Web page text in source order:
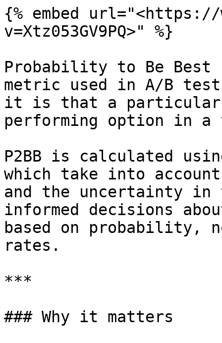
{% embed url="<https://
v=Xtz053GV9PQ>" %}
Probability to Be
metric used in A/B
it is that a
performing option in
P2BB is calculated
which take into
and the uncertainty in
informed decisions
based on probability,
rates.
***
### Why it matters